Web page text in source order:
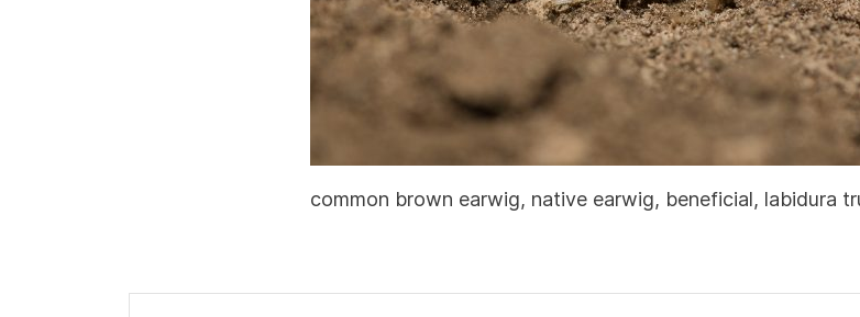
common brown earwig, native earwig, beneficial, labidura